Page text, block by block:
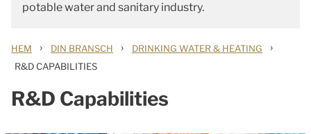
potable water and sanitary industry.
HEM › DIN BRANSCH › DRINKING WATER & HEATING ›
R&D CAPABILITIES
R&D Capabilities